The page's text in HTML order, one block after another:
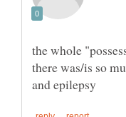
the whole
there was/is so